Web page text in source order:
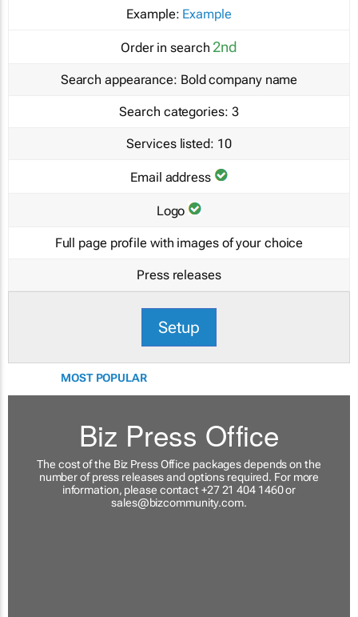
Example: Example
Order in search 2nd
Search appearance: Bold company name
Search categories: 3
Services listed: 10
Email address
Logo
Full page profile with images of your choice
Press releases
Setup
MOST POPULAR
Biz Press Office
The cost of the Biz Press Office packages depends on the
number of press releases and options required. For more
information, please contact +27 21 404 1460 or
sales@bizcommunity.com.